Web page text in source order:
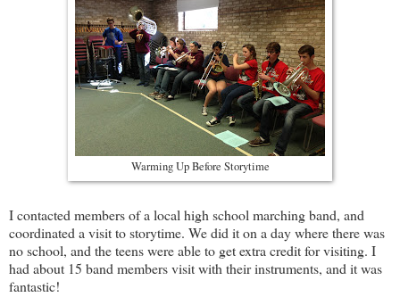
Warming Up Before Storytime
I contacted members of a local high school marching band, and
coordinated a visit to storytime. We did it on a day where there was
no school, and the teens were able to get extra credit for visiting. I
had about 15 band members visit with their instruments, and it was
fantastic!